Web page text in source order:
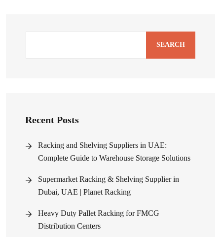
SEARCH
Recent Posts
Racking and Shelving Suppliers in UAE:
Complete Guide to Warehouse Storage Solutions
Supermarket Racking & Shelving Supplier in
Dubai, UAE | Planet Racking
Heavy Duty Pallet Racking for FMCG
Distribution Centers